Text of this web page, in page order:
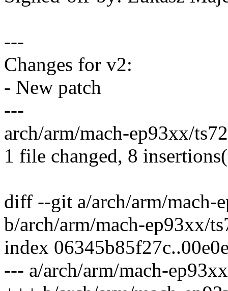
---
Changes for v2:
- New patch
---
arch/arm/mach-ep93xx/
1 file changed, 8
diff --git a/arch/arm/mach-
b/arch/arm/mach-ep93xx/
index
--- a/arch/arm/mach-